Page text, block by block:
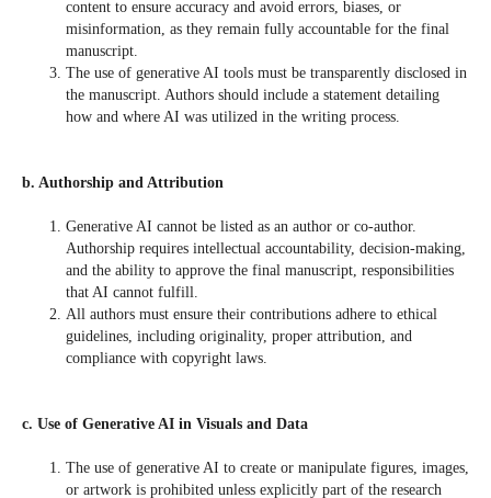
content to ensure accuracy and avoid errors, biases, or
misinformation, as they remain fully accountable for the final
manuscript.
The use of generative AI tools must be transparently disclosed in
the manuscript. Authors should include a statement detailing
how and where AI was utilized in the writing process.
b. Authorship and Attribution
Generative AI cannot be listed as an author or co-author.
Authorship requires intellectual accountability, decision-making,
and the ability to approve the final manuscript, responsibilities
that AI cannot fulfill.
All authors must ensure their contributions adhere to ethical
guidelines, including originality, proper attribution, and
compliance with copyright laws.
c. Use of Generative AI in Visuals and Data
The use of generative AI to create or manipulate figures, images,
or artwork is prohibited unless explicitly part of the research